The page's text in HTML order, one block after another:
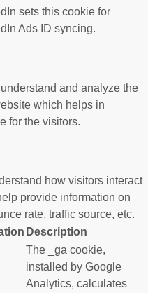
sets this cookie for
Ads ID syncing.
and analyze the
which helps in
for the visitors.
how visitors interact
provide information on
rate, traffic source, etc.
Description
The _ga cookie,
installed by Google
Analytics, calculates